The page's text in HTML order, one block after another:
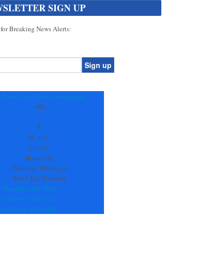
SIGN UP
Breaking News Alerts:
+80
°
F
H: +81°
L:+66°
Blairsville
Thursday, 06 August
See 7-Day Forecast
Sun Mon Tue Wed
+86° +84° +90° +83°
+65° +66° +67° +68°